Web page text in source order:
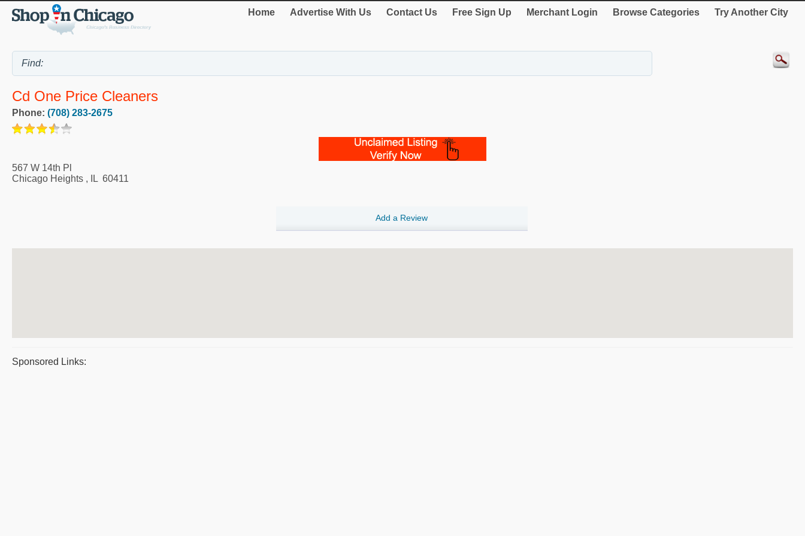
Home Advertise With Us Contact Us Free Sign Up Merchant Login Browse Categories Try Another City
Cd One Price Cleaners
Phone: (708) 283-2675
567 W 14th Pl
Chicago Heights , IL 60411
Add a Review
Sponsored Links: